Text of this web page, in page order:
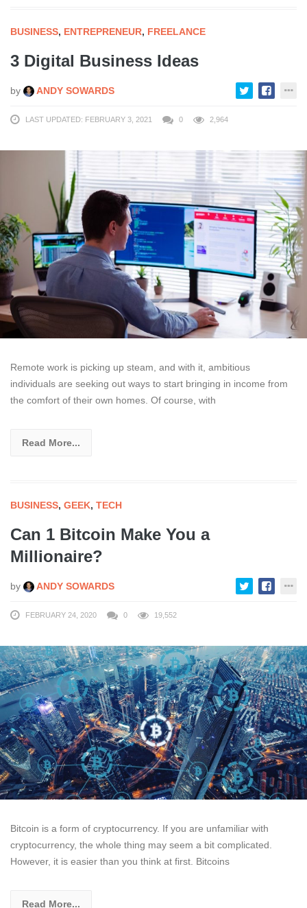
BUSINESS, ENTREPRENEUR, FREELANCE
3 Digital Business Ideas
by ANDY SOWARDS
LAST UPDATED: FEBRUARY 3, 2021 0 2,964
Remote work is picking up steam, and with it, ambitious
individuals are seeking out ways to start bringing in income from
the comfort of their own homes. Of course, with
Read More...
BUSINESS, GEEK, TECH
Can 1 Bitcoin Make You a
Millionaire?
by ANDY SOWARDS
FEBRUARY 24, 2020 0 19,552
Bitcoin is a form of cryptocurrency. If you are unfamiliar with
cryptocurrency, the whole thing may seem a bit complicated.
However, it is easier than you think at first. Bitcoins
Read More...